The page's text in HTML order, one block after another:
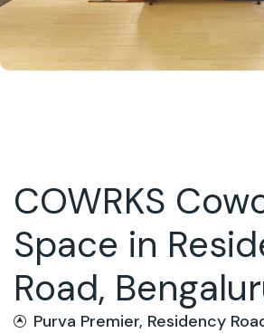
COWRKS
Space in
Road,
Purva Premier, Residency